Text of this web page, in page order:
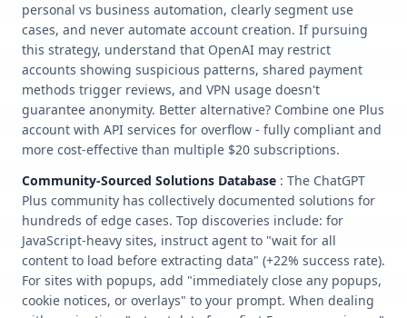
personal vs business automation, clearly segment use
cases, and never automate account creation. If pursuing
this strategy, understand that OpenAI may restrict
accounts showing suspicious patterns, shared payment
methods trigger reviews, and VPN usage doesn't
guarantee anonymity. Better alternative? Combine one Plus
account with API services for overflow - fully compliant and
more cost-effective than multiple $20 subscriptions.
Community-Sourced Solutions Database : The ChatGPT
Plus community has collectively documented solutions for
hundreds of edge cases. Top discoveries include: for
JavaScript-heavy sites, instruct agent to "wait for all
content to load before extracting data" (+22% success rate).
For sites with popups, add "immediately close any popups,
cookie notices, or overlays" to your prompt. When dealing